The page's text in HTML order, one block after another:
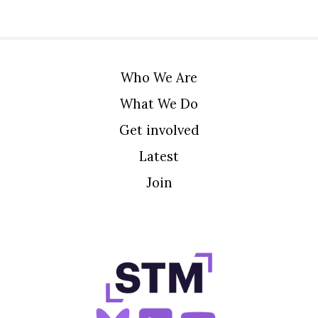
Who We Are
What We Do
Get involved
Latest
Join